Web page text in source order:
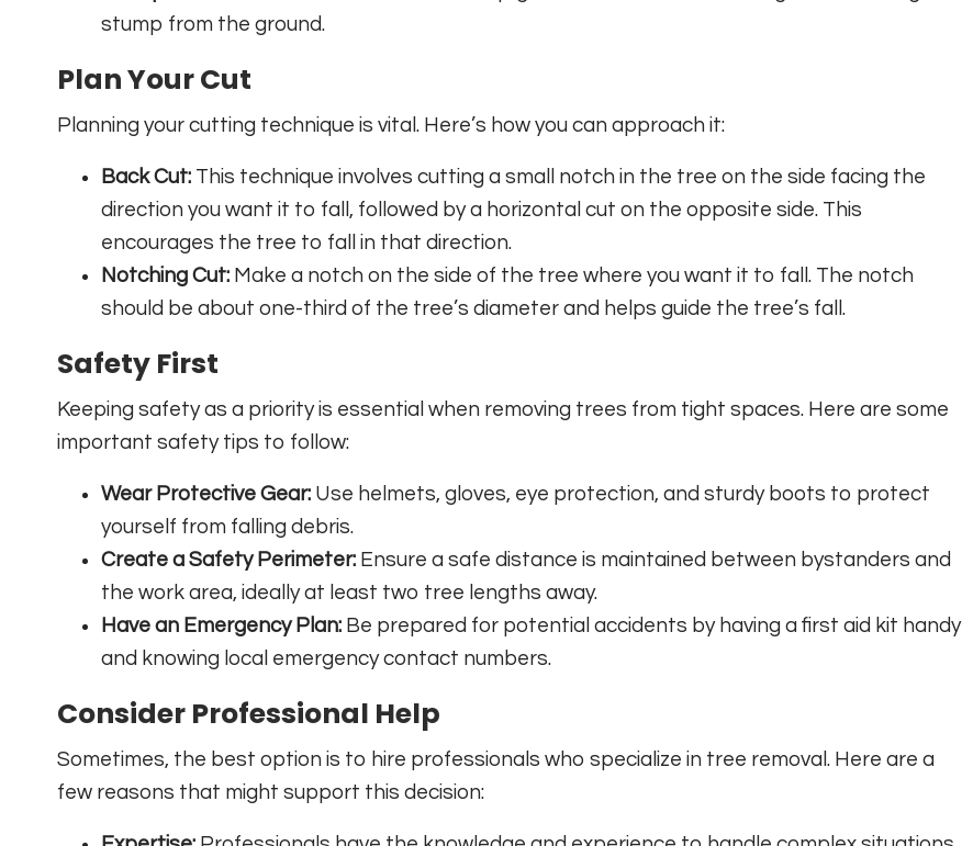
stump from the ground.
Plan Your Cut
Planning your cutting technique is vital. Here’s how you can approach it:
Back Cut: This technique involves cutting a small notch in the tree on the side facing the
direction you want it to fall, followed by a horizontal cut on the opposite side. This
encourages the tree to fall in that direction.
Notching Cut: Make a notch on the side of the tree where you want it to fall. The notch
should be about one-third of the tree’s diameter and helps guide the tree’s fall.
Safety First
Keeping safety as a priority is essential when removing trees from tight spaces. Here are some
important safety tips to follow:
Wear Protective Gear: Use helmets, gloves, eye protection, and sturdy boots to protect
yourself from falling debris.
Create a Safety Perimeter: Ensure a safe distance is maintained between bystanders and
the work area, ideally at least two tree lengths away.
Have an Emergency Plan: Be prepared for potential accidents by having a first aid kit handy
and knowing local emergency contact numbers.
Consider Professional Help
Sometimes, the best option is to hire professionals who specialize in tree removal. Here are a
few reasons that might support this decision: